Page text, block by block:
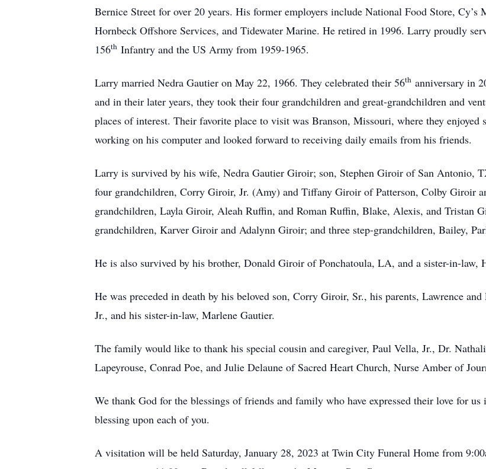
Bernice Street for over 20 years. His former employers include National Food Store,
Hornbeck Offshore Services, and Tidewater Marine. He retired in 1996. Larry proudly
156th Infantry and the US Army from 1959-1965.
Larry married Nedra Gautier on May 22, 1966. They celebrated their 56th anniversary in
and in their later years, they took their four grandchildren and great-grandchildren and
places of interest. Their favorite place to visit was Branson, Missouri, where they
working on his computer and looked forward to receiving daily emails from his friends.
Larry is survived by his wife, Nedra Gautier Giroir; son, Stephen Giroir of San Antonio,
four grandchildren, Corry Giroir, Jr. (Amy) and Tiffany Giroir of Patterson, Colby Giroir
grandchildren, Layla Giroir, Aleah Ruffin, and Roman Ruffin, Blake, Alexis, and Tristan
grandchildren, Karver Giroir and Adalynn Giroir; and three step-grandchildren, Bailey,
He is also survived by his brother, Donald Giroir of Ponchatoula, LA, and a sister-in-law,
He was preceded in death by his beloved son, Corry Giroir, Sr., his parents, Lawrence
Jr., and his sister-in-law, Marlene Gautier.
The family would like to thank his special cousin and caregiver, Paul Vella, Jr., Dr.
Lapeyrouse, Conrad Poe, and Julie Delaune of Sacred Heart Church, Nurse Amber of
We thank God for the blessings of friends and family who have expressed their love for
blessing upon each of you.
A visitation will be held Saturday, January 28, 2023 at Twin City Funeral Home from